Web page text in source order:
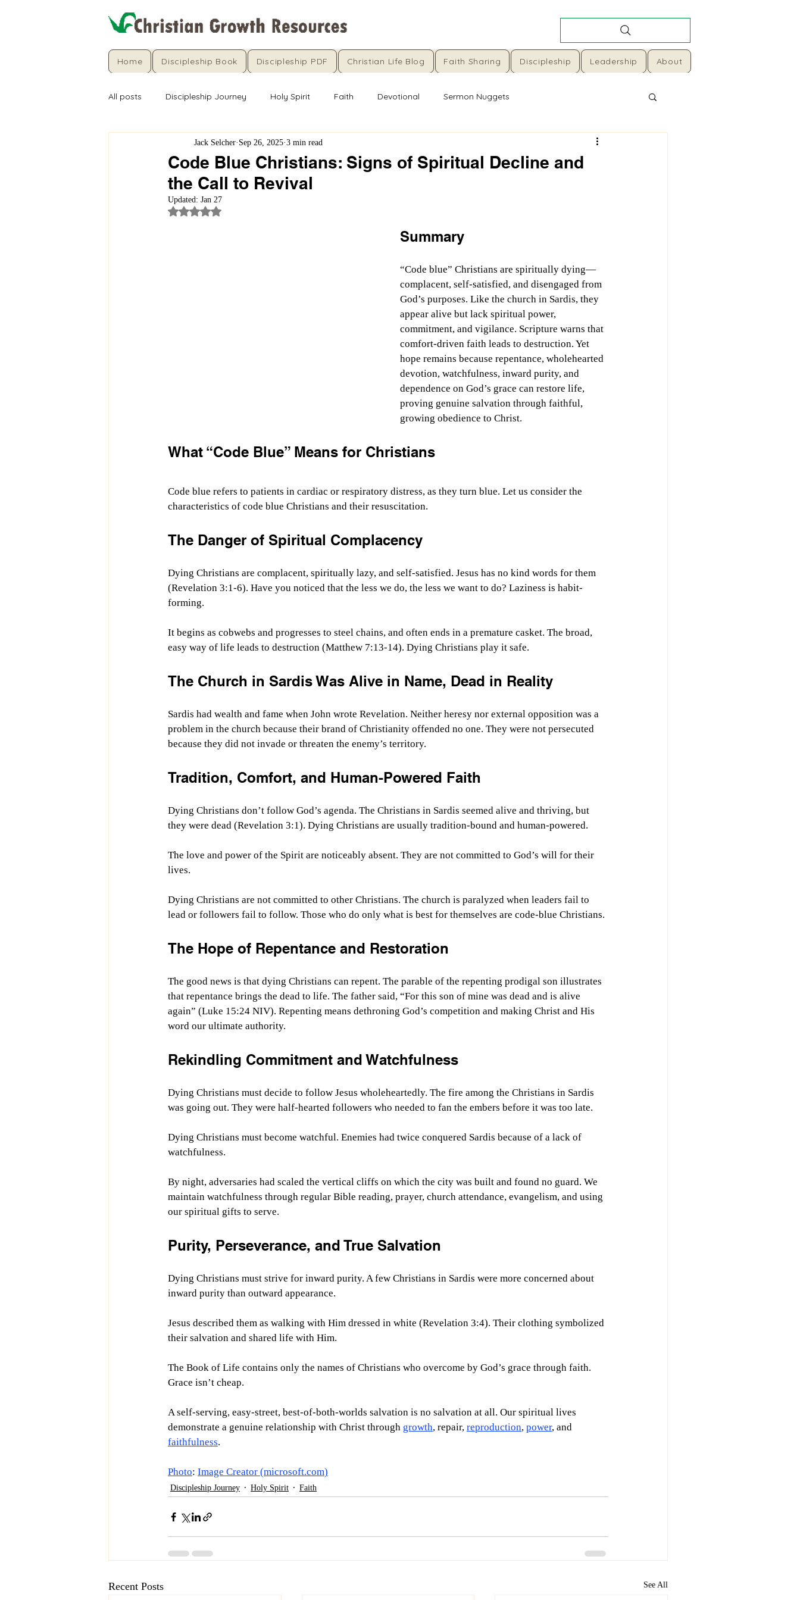
Home Discipleship Book Discipleship PDF Christian Life Blog Faith Sharing Discipleship Leadership About
All posts Discipleship Journey Holy Spirit Faith Devotional Sermon Nuggets
Code Blue Christians: Signs of Spiritual Decline and
the Call to Revival
Jack Selcher Sep 26, 2025 3 min read
Updated: Jan 27
Rated NaN out of 5 stars.
Summary
“Code blue” Christians are spiritually dying—
complacent, self-satisfied, and disengaged from
God’s purposes. Like the church in Sardis, they
appear alive but lack spiritual power,
commitment, and vigilance. Scripture warns that
comfort-driven faith leads to destruction. Yet
hope remains because repentance, wholehearted
devotion, watchfulness, inward purity, and
dependence on God’s grace can restore life,
proving genuine salvation through faithful,
growing obedience to Christ.
What “Code Blue” Means for Christians
Code blue refers to patients in cardiac or respiratory distress, as they turn blue. Let us consider the
characteristics of code blue Christians and their resuscitation.
The Danger of Spiritual Complacency
Dying Christians are complacent, spiritually lazy, and self-satisfied. Jesus has no kind words for them
(Revelation 3:1-6). Have you noticed that the less we do, the less we want to do? Laziness is habit-
forming.
It begins as cobwebs and progresses to steel chains, and often ends in a premature casket. The broad,
easy way of life leads to destruction (Matthew 7:13-14). Dying Christians play it safe.
The Church in Sardis Was Alive in Name, Dead in Reality
Sardis had wealth and fame when John wrote Revelation. Neither heresy nor external opposition was a
problem in the church because their brand of Christianity offended no one. They were not persecuted
because they did not invade or threaten the enemy’s territory.
Tradition, Comfort, and Human-Powered Faith
Dying Christians don’t follow God’s agenda. The Christians in Sardis seemed alive and thriving, but
they were dead (Revelation 3:1). Dying Christians are usually tradition-bound and human-powered.
The love and power of the Spirit are noticeably absent. They are not committed to God’s will for their
lives.
Dying Christians are not committed to other Christians. The church is paralyzed when leaders fail to
lead or followers fail to follow. Those who do only what is best for themselves are code-blue Christians.
The Hope of Repentance and Restoration
The good news is that dying Christians can repent. The parable of the repenting prodigal son illustrates
that repentance brings the dead to life. The father said, “For this son of mine was dead and is alive
again” (Luke 15:24 NIV). Repenting means dethroning God’s competition and making Christ and His
word our ultimate authority.
Rekindling Commitment and Watchfulness
Dying Christians must decide to follow Jesus wholeheartedly. The fire among the Christians in Sardis
was going out. They were half-hearted followers who needed to fan the embers before it was too late.
Dying Christians must become watchful. Enemies had twice conquered Sardis because of a lack of
watchfulness.
By night, adversaries had scaled the vertical cliffs on which the city was built and found no guard. We
maintain watchfulness through regular Bible reading, prayer, church attendance, evangelism, and using
our spiritual gifts to serve.
Purity, Perseverance, and True Salvation
Dying Christians must strive for inward purity. A few Christians in Sardis were more concerned about
inward purity than outward appearance.
Jesus described them as walking with Him dressed in white (Revelation 3:4). Their clothing symbolized
their salvation and shared life with Him.
The Book of Life contains only the names of Christians who overcome by God’s grace through faith.
Grace isn’t cheap.
A self-serving, easy-street, best-of-both-worlds salvation is no salvation at all. Our spiritual lives
demonstrate a genuine relationship with Christ through growth, repair, reproduction, power, and
faithfulness.
Photo: Image Creator (microsoft.com)
Discipleship Journey Holy Spirit Faith
Recent Posts See All